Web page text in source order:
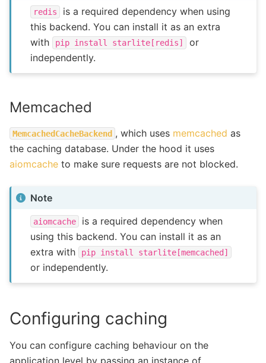
redis
is a required dependency when using
this backend. You can install it as an extra
with
pip install starlite[redis]
or
independently.
Memcached
MemcachedCacheBackend , which uses memcached as
the caching database. Under the hood it uses
aiomcache to make sure requests are not blocked.
Note
aiomcache
is a required dependency when
using this backend. You can install it as an
extra with
pip install starlite[memcached]
or independently.
Configuring caching
You can configure caching behaviour on the